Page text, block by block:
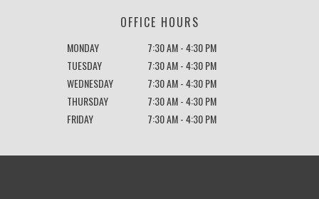
OFFICE HOURS
MONDAY
7:30 AM - 4:30 PM
TUESDAY
7:30 AM - 4:30 PM
WEDNESDAY
7:30 AM - 4:30 PM
THURSDAY
7:30 AM - 4:30 PM
FRIDAY
7:30 AM - 4:30 PM